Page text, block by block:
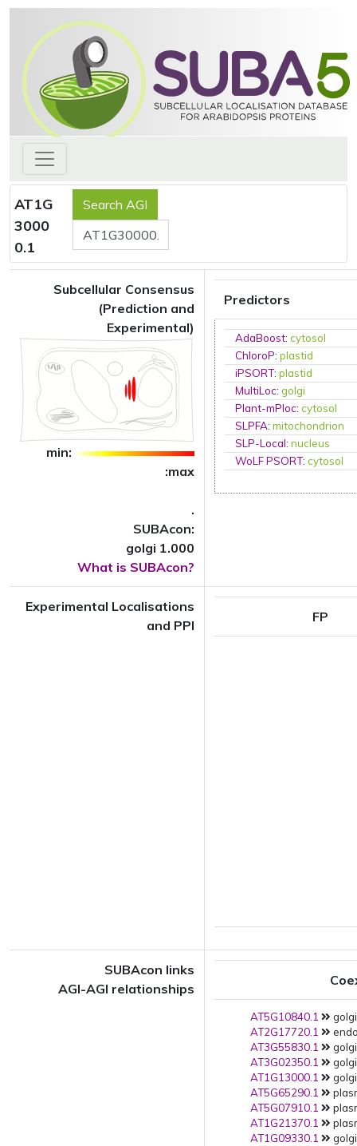
AT1G
3000
0.1
Subcellular Consensus
(Prediction and
Experimental)
min:
:max
.
SUBAcon:
golgi 1.000
What is SUBAcon?
Predictors
AdaBoost:cytosol
ChloroP:plastid
iPSORT:plastid
MultiLoc:golgi
Plant-mPloc:cytosol
SLPFA:mitochondrion
SLP-Local:nucleus
WoLF PSORT:cytosol
Experimental Localisations
and PPI
FP
SUBAcon links
AGI-AGI relationships
AT5G10840.1
AT2G17720.1
AT3G55830.1
AT3G02350.1
AT1G13000.1
AT5G65290.1
AT5G07910.1
AT1G21370.1
AT1G09330.1